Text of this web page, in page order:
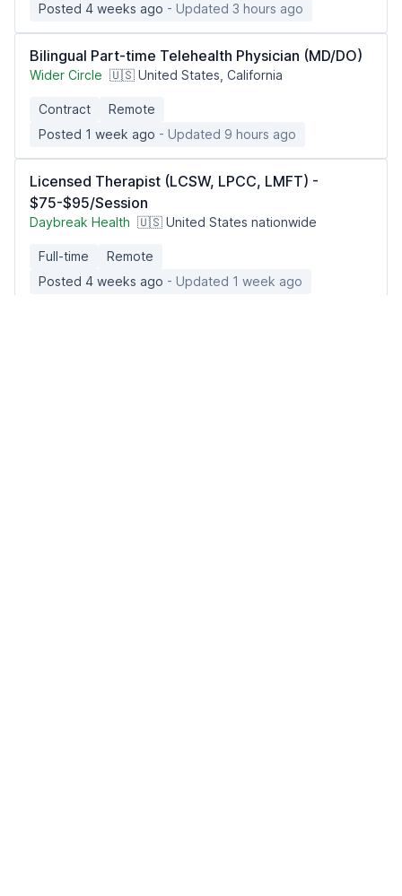
Posted 4 weeks ago - Updated 3 hours ago
Bilingual Part-time Telehealth Physician (MD/DO)
Wider Circle 🇺🇸 United States, California
Contract
Remote
Posted 1 week ago - Updated 9 hours ago
Licensed Therapist (LCSW, LPCC, LMFT) -
$75-$95/Session
Daybreak Health 🇺🇸 United States nationwide
Full-time
Remote
Posted 4 weeks ago - Updated 1 week ago